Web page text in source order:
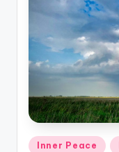
Posted
Inner Peace